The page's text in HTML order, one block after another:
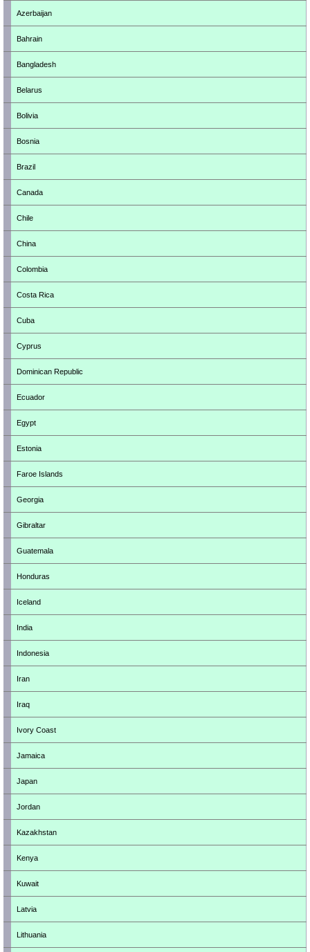
Azerbaijan
Bahrain
Bangladesh
Belarus
Bolivia
Bosnia
Brazil
Canada
Chile
China
Colombia
Costa Rica
Cuba
Cyprus
Dominican Republic
Ecuador
Egypt
Estonia
Faroe Islands
Georgia
Gibraltar
Guatemala
Honduras
Iceland
India
Indonesia
Iran
Iraq
Ivory Coast
Jamaica
Japan
Jordan
Kazakhstan
Kenya
Kuwait
Latvia
Lithuania